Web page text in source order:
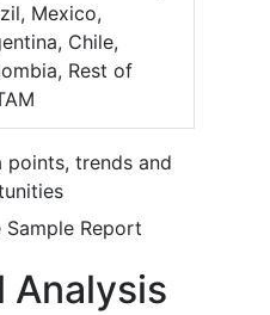
Mexico,
Chile,
Rest of
points, trends and
Report
Analysis